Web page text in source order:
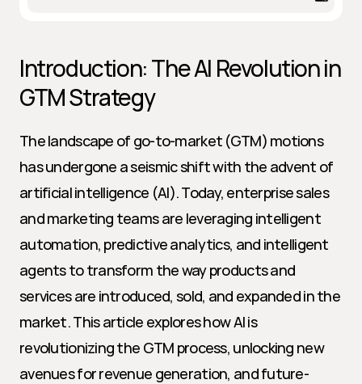
Introduction: The AI Revolution in
GTM Strategy
The landscape of go-to-market (GTM) motions
has undergone a seismic shift with the advent of
artificial intelligence (AI). Today, enterprise sales
and marketing teams are leveraging intelligent
automation, predictive analytics, and intelligent
agents to transform the way products and
services are introduced, sold, and expanded in the
market. This article explores how AI is
revolutionizing the GTM process, unlocking new
avenues for revenue generation, and future-